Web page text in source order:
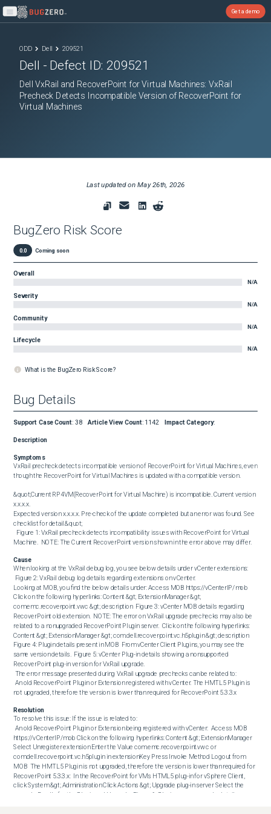
Open main menu
Get a demo
ODD Dell 209521
Dell - Defect ID: 209521
Dell VxRail and RecoverPoint for Virtual Machines: VxRail
Precheck Detects Incompatible Version of RecoverPoint for
Virtual Machines
Last updated onMay 26th, 2026
BugZero Risk Score
0.0 Coming soon
Overall
N/A
Severity
N/A
Community
N/A
Lifecycle
N/A
What is the BugZero Risk Score?
Bug Details
Support Case Count: 38 Article View Count: 1142 Impact Category:
Description
Symptoms
VxRail precheck detects incompatible version of RecoverPoint for Virtual Machines, even
though the RecoverPoint for Virtual Machines is updated with a compatible version.
&quot;Current RP4VM(RecoverPoint for Virtual Machine) is incompatible. Current version
x.x.x.x.
Expected version x.x.x.x. Pre-check of the update completed but an error was found. See
checklist for detail.&quot;
Machine.  NOTE: The Current RecoverPoint version shown in the error above may differ.
Cause
When looking at the VxRail debug log, you see below details under vCenter extensions:
Looking at MOB, you find the below details under: Access MOB https://vCenterIP/mob
Click on the following hyperlinks: Content &gt; ExtensionManager &gt;
com.emc.recoverpoint.vwc &gt; description  Figure 3: vCenter MOB details regarding
RecoverPoint old extension.  NOTE: The error on VxRail upgrade prechecks may also be
related to a nonupgraded RecoverPoint Plugin server.  Click on the following hyperlinks:
Content &gt; ExtensionManager &gt; com.dell.recoverpoint.vc.h5plugin &gt; description
Figure 4: Plugin details present in MOB  From vCenter Client Plugins, you may see the
same version details.  Figure 5: vCenter Plug-in details showing a nonsupported
RecoverPoint plug-in version for VxRail upgrade.
not upgraded, therefore the version is lower than required for RecoverPoint 5.3.3.x
Resolution
To resolve this issue: If the issue is related to:
https://vCenterIP/mob Click on the following hyperlinks: Content &gt; ExtensionManager
Select Unregister extension Enter the Value com.emc.recoverpoint.vwc or
com.dell.recoverpoint.vc.h5plugin in extensionKey Press Invoke Method Logout from
MOB  The HMTL5 Plugin is not upgraded, therefore the version is lower than required for
RecoverPoint 5.3.3.x:  In the RecoverPoint for VMs HTML5 plug-in for vSphere Client,
click System &gt; Administration Click Actions &gt; Upgrade plug-in server Select the
upgrade Bundle for the Plugin and Upgrade  Figure 6: Plugin server upgrade details